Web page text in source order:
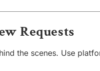
Requests
the scenes. Use